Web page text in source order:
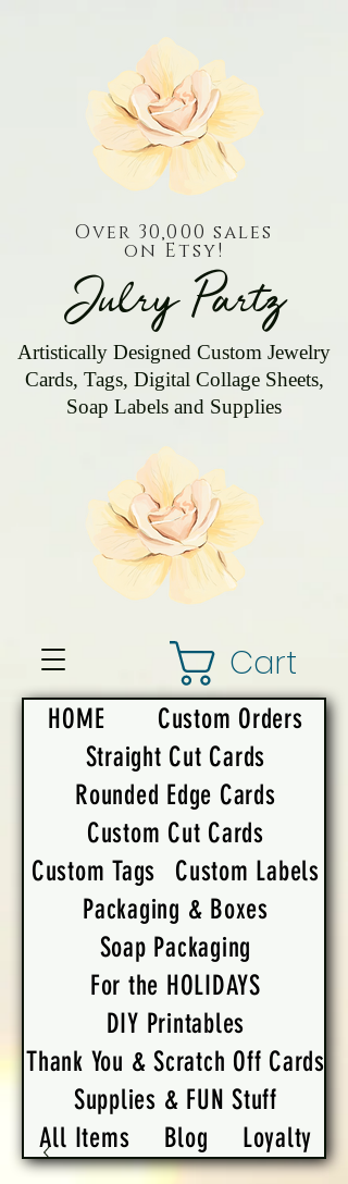
Julry Partz
Artistically Designed Custom Jewelry
Cards, Tags, Digital Collage Sheets,
Soap Labels and Supplies
Cart
Over 30,000 sales
on Etsy!
HOME
Custom Orders
Straight Cut Cards
Rounded Edge Cards
Custom Cut Cards
Custom Tags
Custom Labels
Packaging & Boxes
Soap Packaging
For the HOLIDAYS
DIY Printables
Thank You & Scratch Off Cards
Supplies & FUN Stuff
All Items
Blog Loyalty